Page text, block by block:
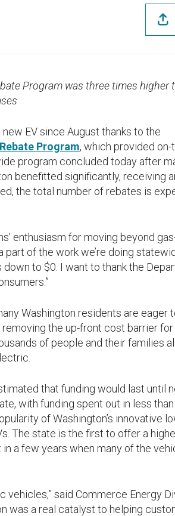
Program was three times higher
EV since August thanks to the
Program, which provided
program concluded today after
benefitted significantly, receiving
the total number of rebates is
enthusiasm for moving beyond
part of the work we’re doing
to $0. I want to thank the
Washington residents are eager
removing the up-front cost barrier
of people and their families
that funding would last until
with funding spent out in less than
of Washington’s innovative
The state is the first to offer a
a few years when many of the
vehicles,” said Commerce Energy
was a real catalyst to helping